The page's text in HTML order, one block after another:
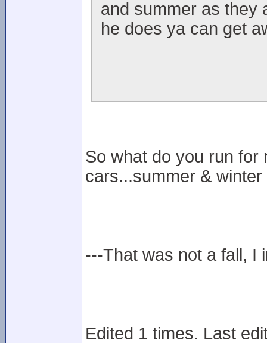
and summer as they
he does ya can get
So what do you run
cars...summer & winter
---That was not a fall, I
Edited 1 times. Last